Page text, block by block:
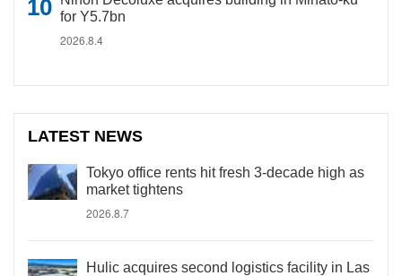
for Y5.7bn
2026.8.4
LATEST NEWS
Tokyo office rents hit fresh 3-decade high as
market tightens
2026.8.7
Hulic acquires second logistics facility in Las